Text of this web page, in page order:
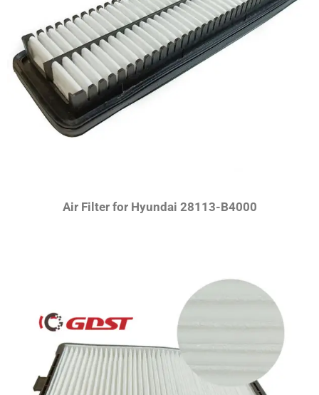
Air Filter for Hyundai 28113-B4000